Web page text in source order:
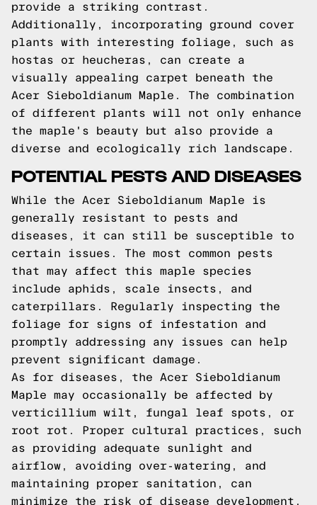
provide a striking contrast.
Additionally, incorporating ground cover
plants with interesting foliage, such as
hostas or heucheras, can create a
visually appealing carpet beneath the
Acer Sieboldianum Maple. The combination
of different plants will not only enhance
the maple's beauty but also provide a
diverse and ecologically rich landscape.
POTENTIAL PESTS AND DISEASES
While the Acer Sieboldianum Maple is
generally resistant to pests and
diseases, it can still be susceptible to
certain issues. The most common pests
that may affect this maple species
include aphids, scale insects, and
caterpillars. Regularly inspecting the
foliage for signs of infestation and
promptly addressing any issues can help
prevent significant damage.
As for diseases, the Acer Sieboldianum
Maple may occasionally be affected by
verticillium wilt, fungal leaf spots, or
root rot. Proper cultural practices, such
as providing adequate sunlight and
airflow, avoiding over-watering, and
maintaining proper sanitation, can
minimize the risk of disease development.